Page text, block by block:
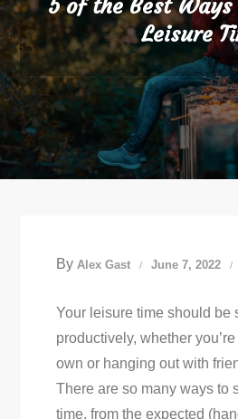
5 of the Best Ways
Leisure
By Alex Gast June 7, 2022
Your leisure time should be
productively, whether
own or hanging out with
There are so many ways to
time, from the expected